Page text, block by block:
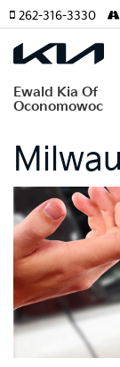
Ewald Kia Of
Oconomowoc
262-316-3330